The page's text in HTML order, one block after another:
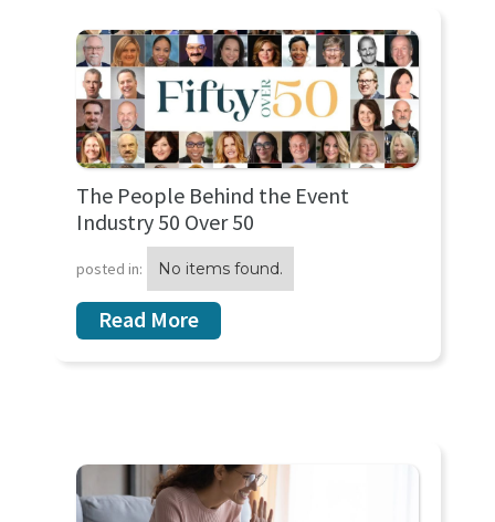
The People Behind the Event
Industry 50 Over 50
posted in: No items found.
Read More